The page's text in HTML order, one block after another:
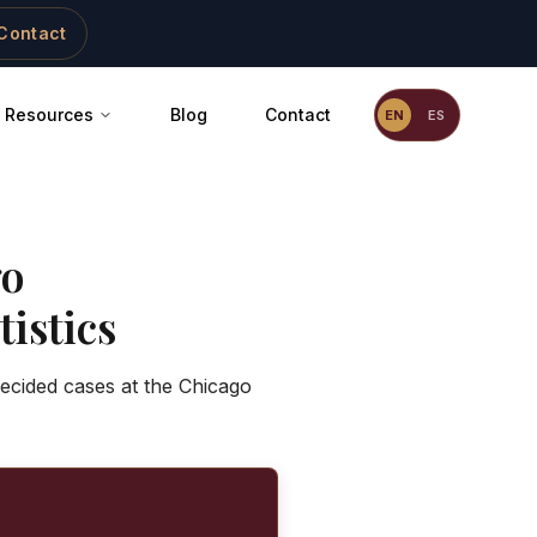
Resources Blog Contact EN ES
cases at the Chicago